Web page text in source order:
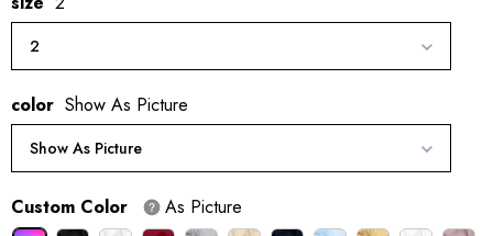
2
color Show As Picture
Show As Picture
Custom Color As Picture